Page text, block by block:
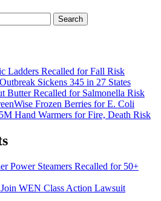
Search
Ladders Recalled for Fall Risk
Sickens 345 in 27 States
Butter Recalled for Salmonella Risk
Frozen Berries for E. Coli
Hand Warmers for Fire, Death Risk
Power Steamers Recalled for 50+
WEN Class Action Lawsuit